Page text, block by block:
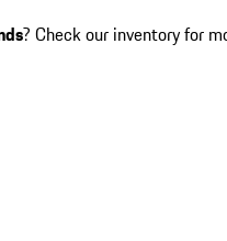
? Check our inventory for